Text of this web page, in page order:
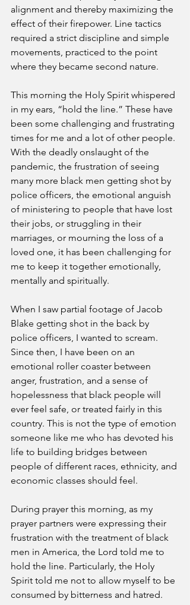
alignment and thereby maximizing the
effect of their firepower. Line tactics
required a strict discipline and simple
movements, practiced to the point
where they became second nature.
This morning the Holy Spirit whispered
in my ears, “hold the line.” These have
been some challenging and frustrating
times for me and a lot of other people.
With the deadly onslaught of the
pandemic, the frustration of seeing
many more black men getting shot by
police officers, the emotional anguish
of ministering to people that have lost
their jobs, or struggling in their
marriages, or mourning the loss of a
loved one, it has been challenging for
me to keep it together emotionally,
mentally and spiritually.
When I saw partial footage of Jacob
Blake getting shot in the back by
police officers, I wanted to scream.
Since then, I have been on an
emotional roller coaster between
anger, frustration, and a sense of
hopelessness that black people will
ever feel safe, or treated fairly in this
country. This is not the type of emotion
someone like me who has devoted his
life to building bridges between
people of different races, ethnicity, and
economic classes should feel.
During prayer this morning, as my
prayer partners were expressing their
frustration with the treatment of black
men in America, the Lord told me to
hold the line. Particularly, the Holy
Spirit told me not to allow myself to be
consumed by bitterness and hatred.